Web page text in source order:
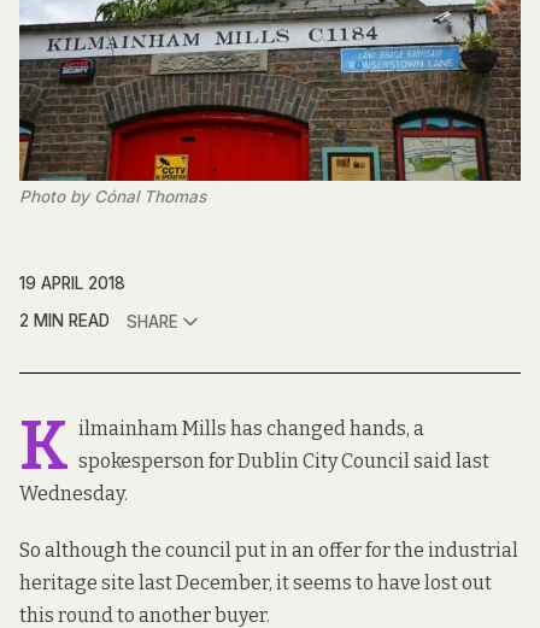
Photo by Cónal Thomas
19 APRIL 2018
2 MIN READ
SHARE
K ilmainham Mills has changed hands, a
spokesperson for Dublin City Council said last
Wednesday.
So although the council put in an offerfor the industrial
heritage site last December, it seems to have lost out
this round to another buyer.